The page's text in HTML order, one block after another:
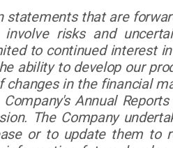
statements that are
risks and
to continued interest
ability to develop our
in the financial
Annual
The Company
or to update them